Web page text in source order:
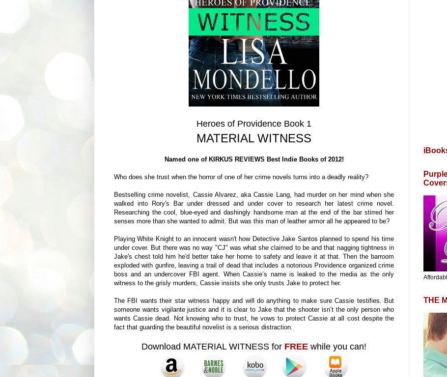
Heroes of Providence Book 1
MATERIAL WITNESS
Named one of KIRKUS REVIEWS Best Indie Books of 2012!
Who does she trust when the horror of one of her crime novels turns into a deadly reality?
Bestselling crime novelist, Cassie Alvarez, aka Cassie Lang, had murder on her mind when she
walked into Rory's Bar under dressed and under cover to research her latest crime novel.
Researching the cool, blue-eyed and dashingly handsome man at the end of the bar stirred her
senses more than she wanted to admit. But was this man of leather armor all he appeared to be?
Playing White Knight to an innocent wasn't how Detective Jake Santos planned to spend his time
under cover. But there was no way "CJ" was what she claimed to be and that nagging tightness in
Jake's chest told him he'd better take her home to safety and leave it at that. Then the barroom
exploded with gunfire, leaving a trail of dead that includes a notorious Providence organized crime
boss and an undercover FBI agent. When Cassie’s name is leaked to the media as the only
witness to the grisly murders, Cassie insists she only trusts Jake to protect her.
The FBI wants their star witness happy and will do anything to make sure Cassie testifies. But
someone wants vigilante justice and it is clear to Jake that the shooter isn’t the only person who
wants Cassie dead. Not knowing who to trust, he vows to protect Cassie at all cost despite the
fact that guarding the beautiful novelist is a serious distraction.
Download MATERIAL WITNESS for FREE while you can!
THE